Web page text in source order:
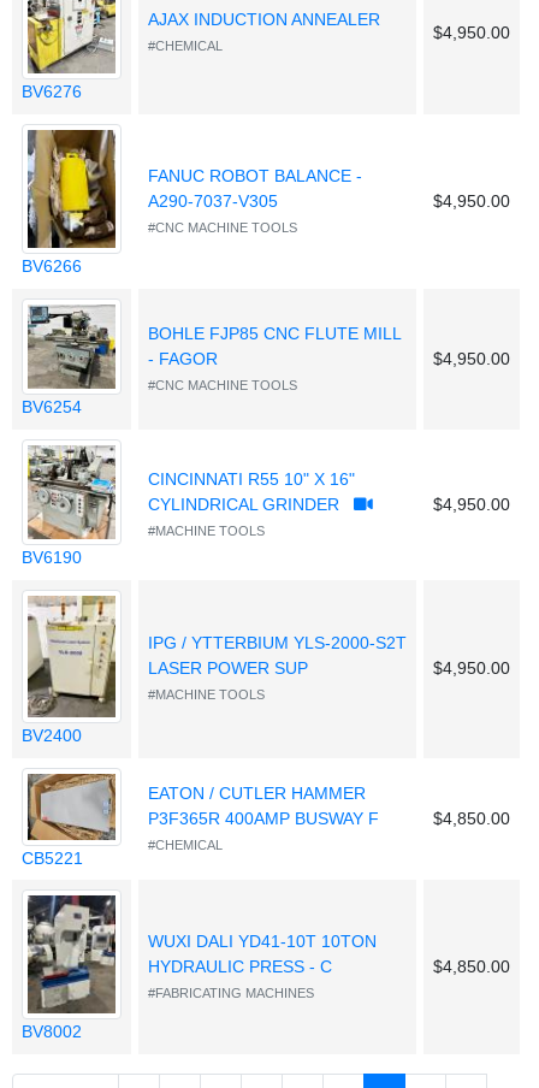
BV6276
AJAX INDUCTION ANNEALER
#CHEMICAL
$4,950.00
BV6266
FANUC ROBOT BALANCE -
A290-7037-V305
#CNC MACHINE TOOLS
$4,950.00
BV6254
BOHLE FJP85 CNC FLUTE MILL
- FAGOR
#CNC MACHINE TOOLS
$4,950.00
BV6190
CINCINNATI R55 10" X 16"
CYLINDRICAL GRINDER
#MACHINE TOOLS
$4,950.00
BV2400
IPG / YTTERBIUM YLS-2000-S2T
LASER POWER SUP
#MACHINE TOOLS
$4,950.00
CB5221
EATON / CUTLER HAMMER
P3F365R 400AMP BUSWAY F
#CHEMICAL
$4,850.00
BV8002
WUXI DALI YD41-10T 10TON
HYDRAULIC PRESS - C
#FABRICATING MACHINES
$4,850.00